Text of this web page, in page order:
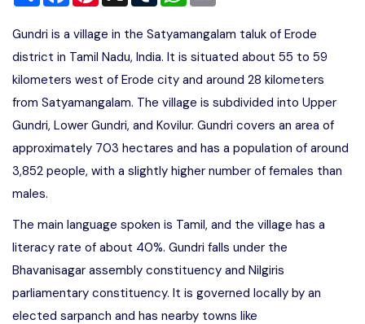
Advertise
Gundri is a village in the Satyamangalam taluk of Erode
district in Tamil Nadu, India. It is situated about 55 to 59
kilometers west of Erode city and around 28 kilometers
from Satyamangalam. The village is subdivided into Upper
Gundri, Lower Gundri, and Kovilur. Gundri covers an area of
approximately 703 hectares and has a population of around
3,852 people, with a slightly higher number of females than
males.
The main language spoken is Tamil, and the village has a
literacy rate of about 40%. Gundri falls under the
Bhavanisagar assembly constituency and Nilgiris
parliamentary constituency. It is governed locally by an
elected sarpanch and has nearby towns like